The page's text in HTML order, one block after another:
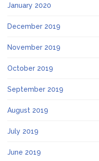
January 2020
December 2019
November 2019
October 2019
September 2019
August 2019
July 2019
June 2019